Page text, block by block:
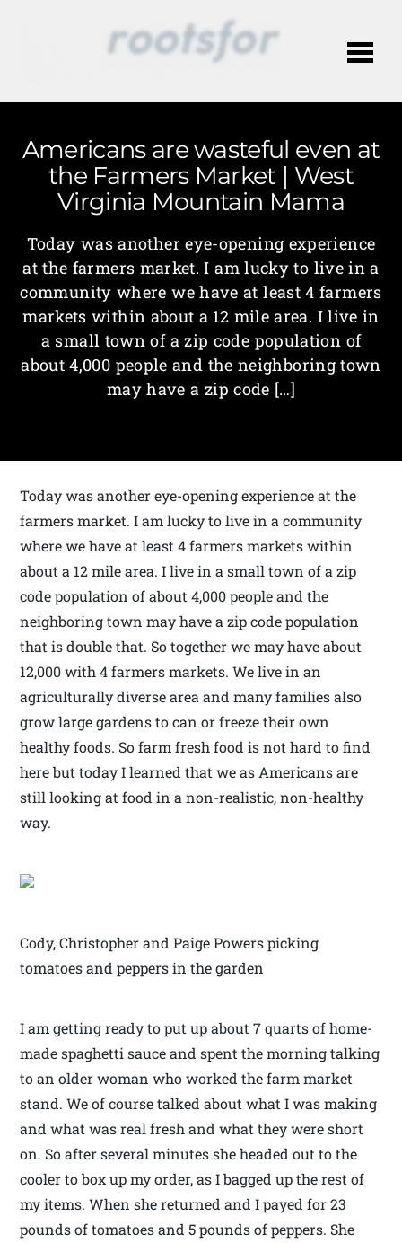
Americans are wasteful even at
the Farmers Market | West
Virginia Mountain Mama
Today was another eye-opening experience
at the farmers market. I am lucky to live in a
community where we have at least 4 farmers
markets within about a 12 mile area. I live in
a small town of a zip code population of
about 4,000 people and the neighboring town
may have a zip code […]
Today was another eye-opening experience at the
farmers market. I am lucky to live in a community
where we have at least 4 farmers markets within
about a 12 mile area. I live in a small town of a zip
code population of about 4,000 people and the
neighboring town may have a zip code population
that is double that. So together we may have about
12,000 with 4 farmers markets. We live in an
agriculturally diverse area and many families also
grow large gardens to can or freeze their own
healthy foods. So farm fresh food is not hard to find
here but today I learned that we as Americans are
still looking at food in a non-realistic, non-healthy
way.
Cody, Christopher and Paige Powers picking
tomatoes and peppers in the garden
I am getting ready to put up about 7 quarts of home-
made spaghetti sauce and spent the morning talking
to an older woman who worked the farm market
stand. We of course talked about what I was making
and what was real fresh and what they were short
on. So after several minutes she headed out to the
cooler to box up my order, as I bagged up the rest of
my items. When she returned and I payed for 23
pounds of tomatoes and 5 pounds of peppers. She